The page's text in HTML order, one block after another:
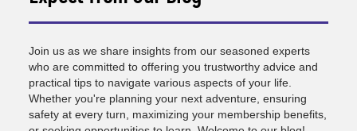
Join us as we share insights from our seasoned experts
who are committed to offering you trustworthy advice and
practical tips to navigate various aspects of your life.
Whether you're planning your next adventure, ensuring
safety at every turn, maximizing your membership benefits,